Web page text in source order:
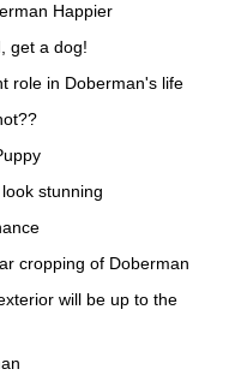
Happier
get a dog!
role in Doberman's life
stunning
cropping of Doberman
will be up to the